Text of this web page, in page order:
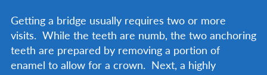
Getting a bridge usually requires two or more
visits. While the teeth are numb, the two anchoring
teeth are prepared by removing a portion of
enamel to allow for a crown. Next, a highly